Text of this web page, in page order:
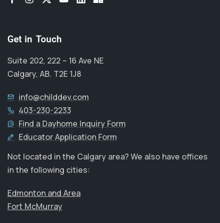
Get in Touch
Suite 202, 222 – 16 Ave NE
Calgary, AB. T2E 1J8
info@childdev.com
403-230-2233
Find a Dayhome Inquiry Form
Educator Application Form
Not located in the Calgary area? We also have offices
in the following cities:
Edmonton and Area
Fort McMurray